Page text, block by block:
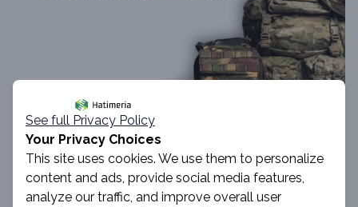
See full Privacy Policy
Your Privacy Choices
This site uses cookies. We use them to personalize
content and ads, provide social media features,
analyze our traffic, and improve overall user